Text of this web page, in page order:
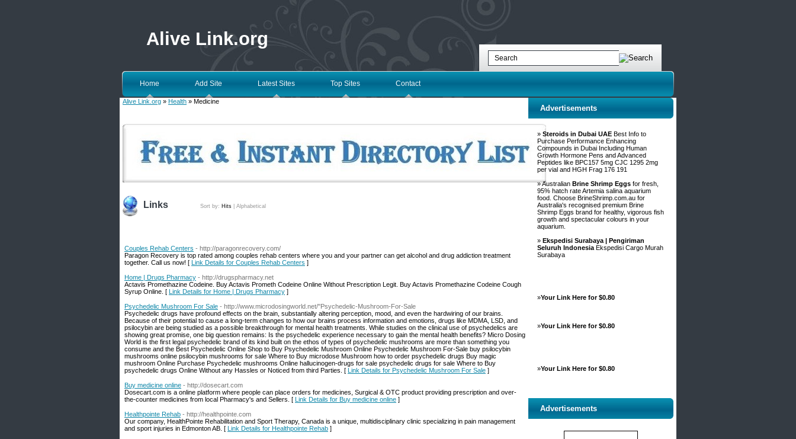
Alive Link.org
Home Add Site Latest Sites Top Sites Contact
Alive Link.org » Health » Medicine
Links Sort by: Hits Alphabetical
Couples Rehab Centers - http://paragonrecovery.com/
Paragon Recovery is top rated among couples rehab centers where you and your partner can get alcohol and drug addiction treatment
together. Call us now! [ Link Details for Couples Rehab Centers ]
Home | Drugs Pharmacy - http://drugspharmacy.net
Actavis Promethazine Codeine. Buy Actavis Prometh Codeine Online Without Prescription Legit. Buy Actavis Promethazine Codeine Cough
Syrup Online. [ Link Details for Home | Drugs Pharmacy ]
Psychedelic Mushroom For Sale - http://www.microdosingworld.net/"Psychedelic-Mushroom-For-Sale
Psychedelic drugs have profound effects on the brain, substantially altering perception, mood, and even the hardwiring of our brains.
Because of their potential to cause a long-term changes to how our brains process information and emotions, drugs like MDMA, LSD, and
psilocybin are being studied as a possible breakthrough for mental health treatments. While studies on the clinical use of psychedelics are
showing great promise, one big question remains: Is the psychedelic experience necessary to gain the mental health benefits? Micro Dosing
World is the first legal psychedelic brand of its kind built on the ethos of types of psychedelic mushrooms are more than something you
consume and the Best Psychedelic Online Shop to Buy Psychedelic Mushroom Online Psychedelic Mushroom For-Sale buy psilocybin
mushrooms online psilocybin mushrooms for sale Where to Buy microdose Mushroom how to order psychedelic drugs Buy magic
mushroom Online Purchase Psychedelic mushrooms Online hallucinogen-drugs for sale psychedelic drugs for sale Where to Buy
psychedelic drugs Online Without any Hassles or Noticed from third Parties. [ Link Details for Psychedelic Mushroom For Sale ]
Buy medicine online - http://dosecart.com
Dosecart.com is a online platform where people can place orders for medicines, Surgical & OTC product providing prescription and over-
the-counter medicines from local Pharmacy's and Sellers. [ Link Details for Buy medicine online ]
Healthpointe Rehab - http://healthpointe.com
Our company, HealthPointe Rehabilitation and Sport Therapy, Canada is a unique, multidisciplinary clinic specializing in pain management
and sport injuries in Edmonton AB. [ Link Details for Healthpointe Rehab ]
Advertisements
» Steroids in Dubai UAE Best Info to
Purchase Performance Enhancing
Compounds in Dubai Including Human
Growth Hormone Pens and Advanced
Peptides like BPC157 5mg CJC 1295 2mg
per vial and HGH Frag 176 191
» Australian Brine Shrimp Eggs for fresh,
95% hatch rate Artemia salina aquarium
food. Choose BrineShrimp.com.au for
Australia's recognised premium Brine
Shrimp Eggs brand for healthy, vigorous fish
growth and spectacular colours in your
aquarium.
» Ekspedisi Surabaya | Pengiriman
Seluruh Indonesia Ekspedisi Cargo Murah
Surabaya
»Your Link Here for $0.80
»Your Link Here for $0.80
»Your Link Here for $0.80
Advertisements